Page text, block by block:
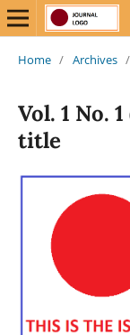
Home / Archives /
Vol. 1 No.
title